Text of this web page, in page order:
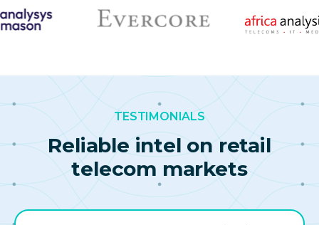
TESTIMONIALS
Reliable intel on retail
telecom markets